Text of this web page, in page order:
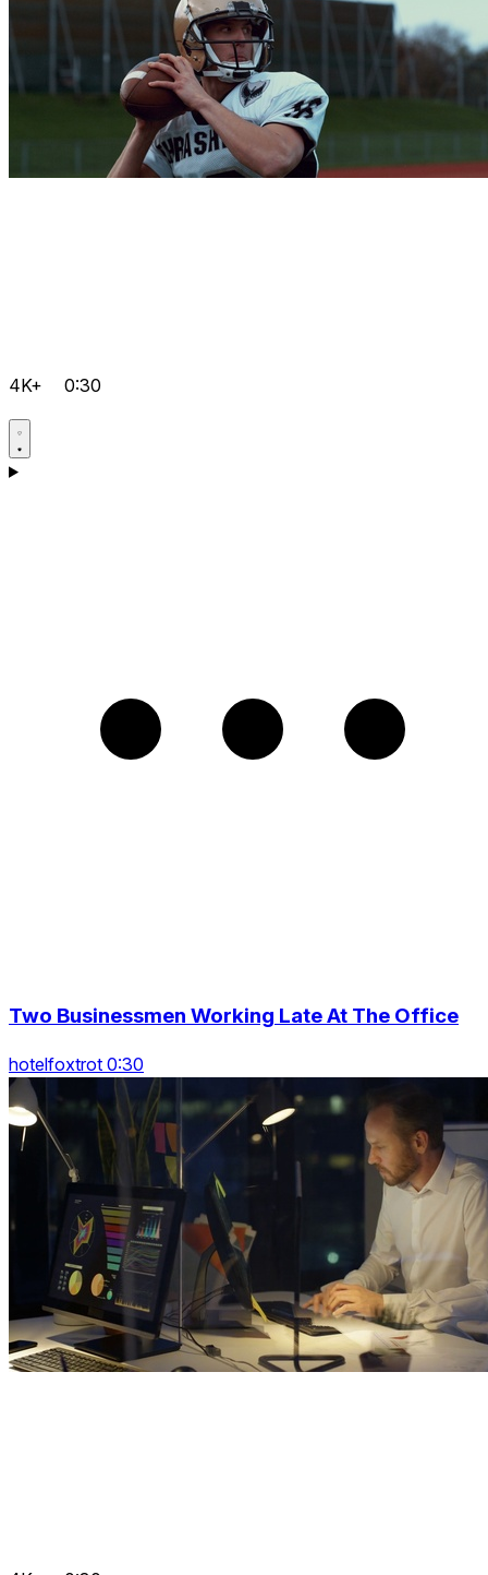
4K+ 0:30
Two Businessmen Working Late At The Office
hotelfoxtrot 0:30